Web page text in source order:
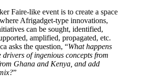
Faire-like event is to create a space
Afrigadget-type innovations,
can be sought, identified,
amplified, propagated, etc.
asks the question, “What happens
drivers of ingenious concepts from
Ghana and Kenya, and add
”